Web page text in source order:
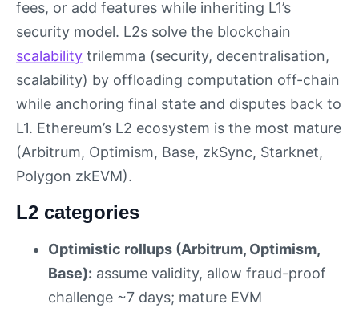
fees, or add features while inheriting L1’s
security model. L2s solve the blockchain
scalability trilemma (security, decentralisation,
scalability) by offloading computation off-chain
while anchoring final state and disputes back to
L1. Ethereum’s L2 ecosystem is the most mature
(Arbitrum, Optimism, Base, zkSync, Starknet,
Polygon zkEVM).
L2 categories
Optimistic rollups (Arbitrum, Optimism,
Base): assume validity, allow fraud-proof
challenge ~7 days; mature EVM